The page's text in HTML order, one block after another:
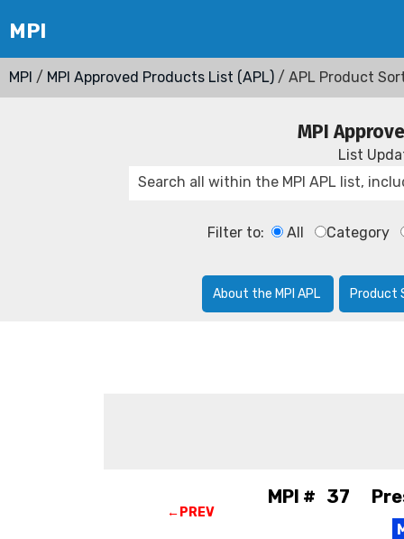
MPI / MPI Approved Products List (APL) / APL Product
MPI
List
Filter to: All Category
About the MPI APL Product
←PREV
MPI # 37